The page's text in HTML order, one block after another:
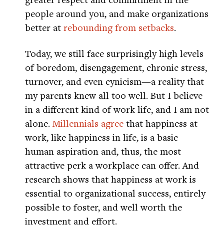
people around you, and make organizations
better at rebounding from setbacks.
Today, we still face surprisingly high levels
of boredom, disengagement, chronic stress,
turnover, and even cynicism—a reality that
my parents knew all too well. But I believe
in a different kind of work life, and I am not
alone. Millennials agree that happiness at
work, like happiness in life, is a basic
human aspiration and, thus, the most
attractive perk a workplace can offer. And
research shows that happiness at work is
essential to organizational success, entirely
possible to foster, and well worth the
investment and effort.